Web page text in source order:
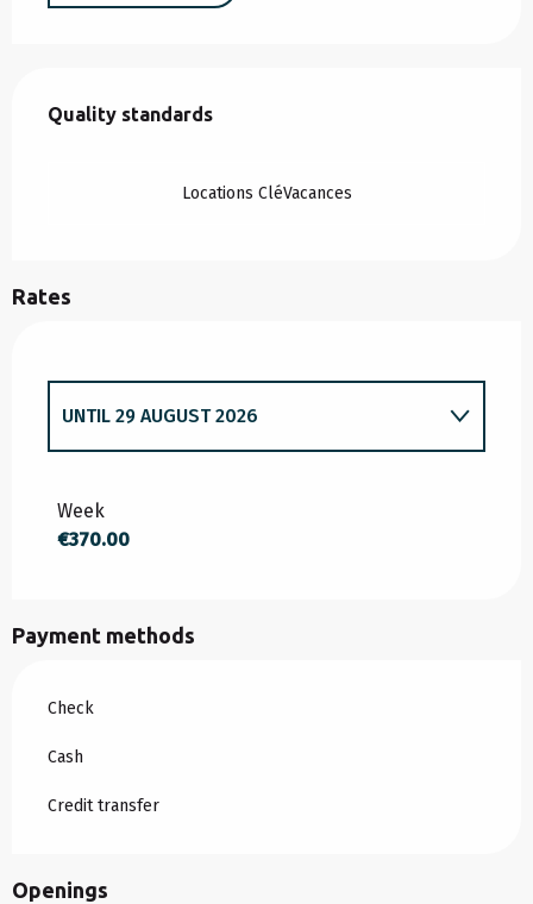
Quality standards
Quality standards
Locations CléVacances
Rates
FROM
UNTIL 29 AUGUST 2026
Week
€370.00
Payment methods
Check
Cash
Credit transfer
Openings